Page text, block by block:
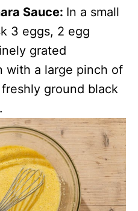
Sauce: In a small
3 eggs, 2 egg
grated
with a large pinch of
ground black